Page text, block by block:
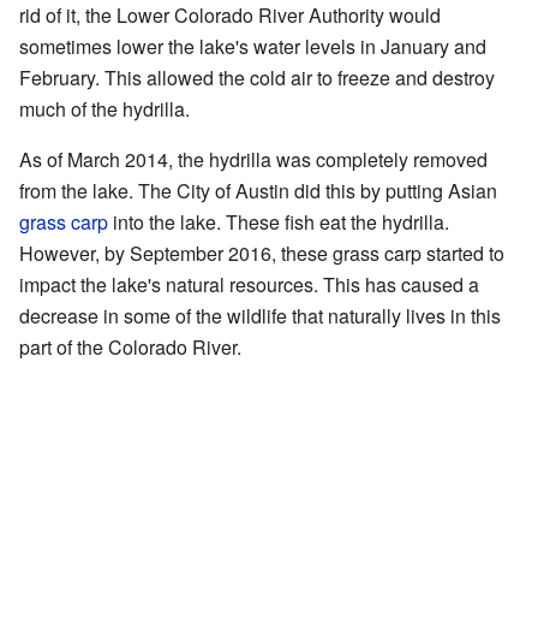
rid of it, the Lower Colorado River Authority would
sometimes lower the lake's water levels in January and
February. This allowed the cold air to freeze and destroy
much of the hydrilla.
As of March 2014, the hydrilla was completely removed
from the lake. The City of Austin did this by putting Asian
grass carp into the lake. These fish eat the hydrilla.
However, by September 2016, these grass carp started to
impact the lake's natural resources. This has caused a
decrease in some of the wildlife that naturally lives in this
part of the Colorado River.